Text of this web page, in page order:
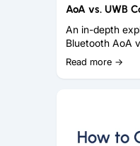
AoA vs. UWB
An in-depth
Bluetooth AoA
Read more →